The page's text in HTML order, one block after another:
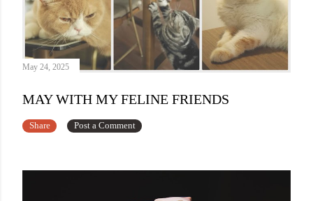
May 24, 2025
MAY WITH MY FELINE FRIENDS
Share Post a Comment